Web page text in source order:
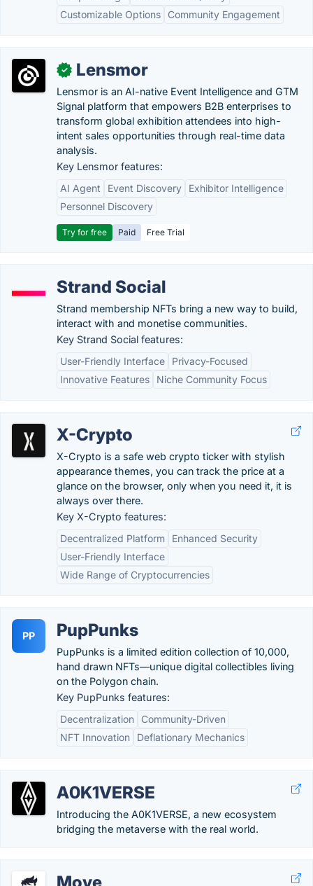
Customizable Options
Community Engagement
✓ Lensmor
Lensmor is an AI-native Event Intelligence and GTM
Signal platform that empowers B2B enterprises to
transform global exhibition attendees into high-
intent sales opportunities through real-time data
analysis.
Key Lensmor features:
AI Agent
Event Discovery
Exhibitor Intelligence
Personnel Discovery
Try for free Paid Free Trial
Strand Social
Strand membership NFTs bring a new way to build,
interact with and monetise communities.
Key Strand Social features:
User-Friendly Interface
Privacy-Focused
Innovative Features
Niche Community Focus
X-Crypto
X-Crypto is a safe web crypto ticker with stylish
appearance themes, you can track the price at a
glance on the browser, only when you need it, it is
always over there.
Key X-Crypto features:
Decentralized Platform
Enhanced Security
User-Friendly Interface
Wide Range of Cryptocurrencies
PP PupPunks
PupPunks is a limited edition collection of 10,000,
hand drawn NFTs—unique digital collectibles living
on the Polygon chain.
Key PupPunks features:
Decentralization
Community-Driven
NFT Innovation
Deflationary Mechanics
A0K1VERSE
Introducing the A0K1VERSE, a new ecosystem
bridging the metaverse with the real world.